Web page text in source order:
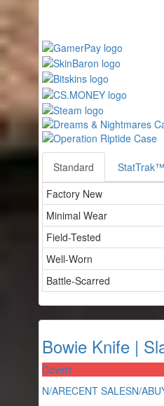
Standard
StatTrak™
Factory New
Minimal Wear
Field-Tested
Well-Worn
Battle-Scarred
Bowie Knife |
Covert
N/ARECENT SALESN/A